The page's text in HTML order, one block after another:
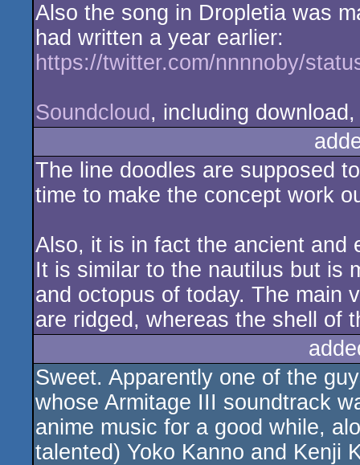
Also the song in Dropletia was
had written a year earlier:
https://twitter.com/nnnnoby/
Soundcloud , including
The line doodles are supposed
time to make the concept work
Also, it is in fact the ancient and
It is similar to the nautilus but is
and octopus of today. The main
are ridged, whereas the shell of
Sweet. Apparently one of the
whose Armitage III soundtrack
anime music for a good while,
talented) Yoko Kanno and Kenji